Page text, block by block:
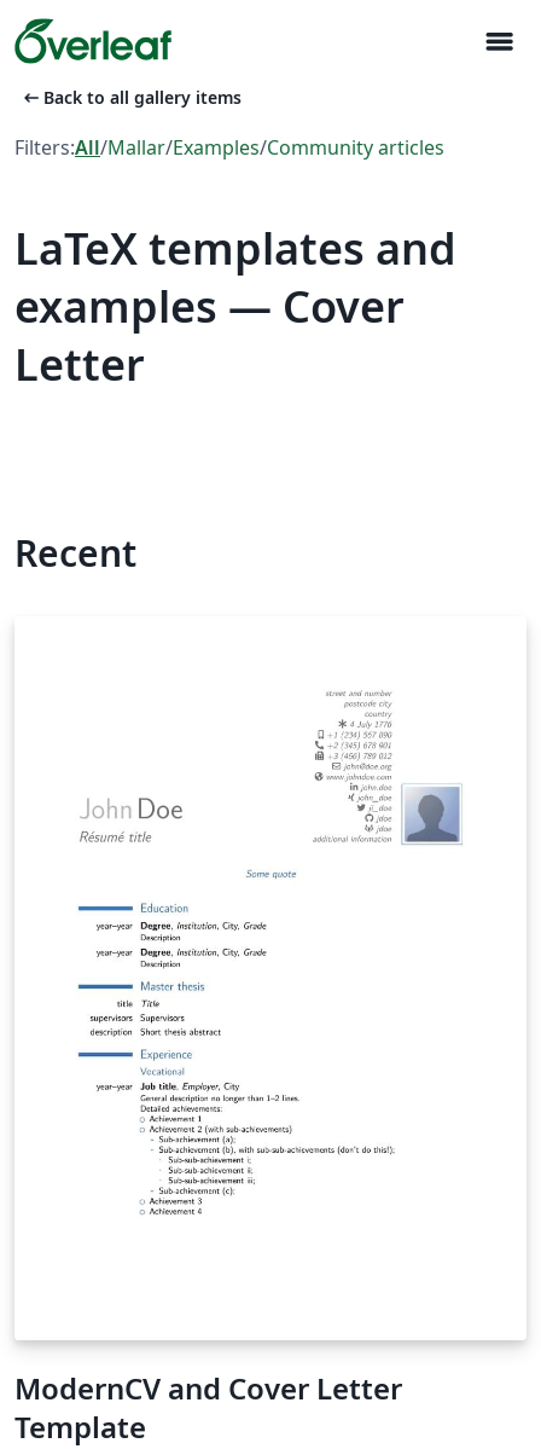
menu
arrow_left_alt Back to all gallery items
Filters:All/Mallar/Examples/Community articles
LaTeX templates and
examples — Cover
Letter
Recent
ModernCV and Cover Letter
Template